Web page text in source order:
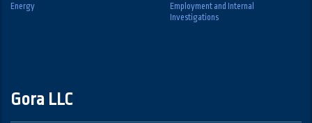
Energy
Employment and Internal
Investigations
Gora LLC